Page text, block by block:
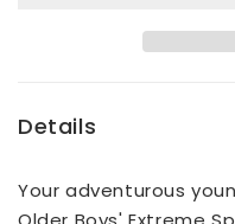
Details
Your adventurous